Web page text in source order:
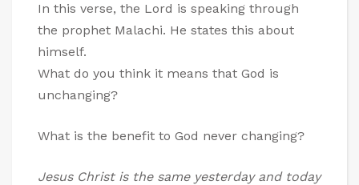
In this verse, the Lord is speaking through
the prophet Malachi. He states this about
himself.
What do you think it means that God is
unchanging?
What is the benefit to God never changing?
Jesus Christ is the same yesterday and today